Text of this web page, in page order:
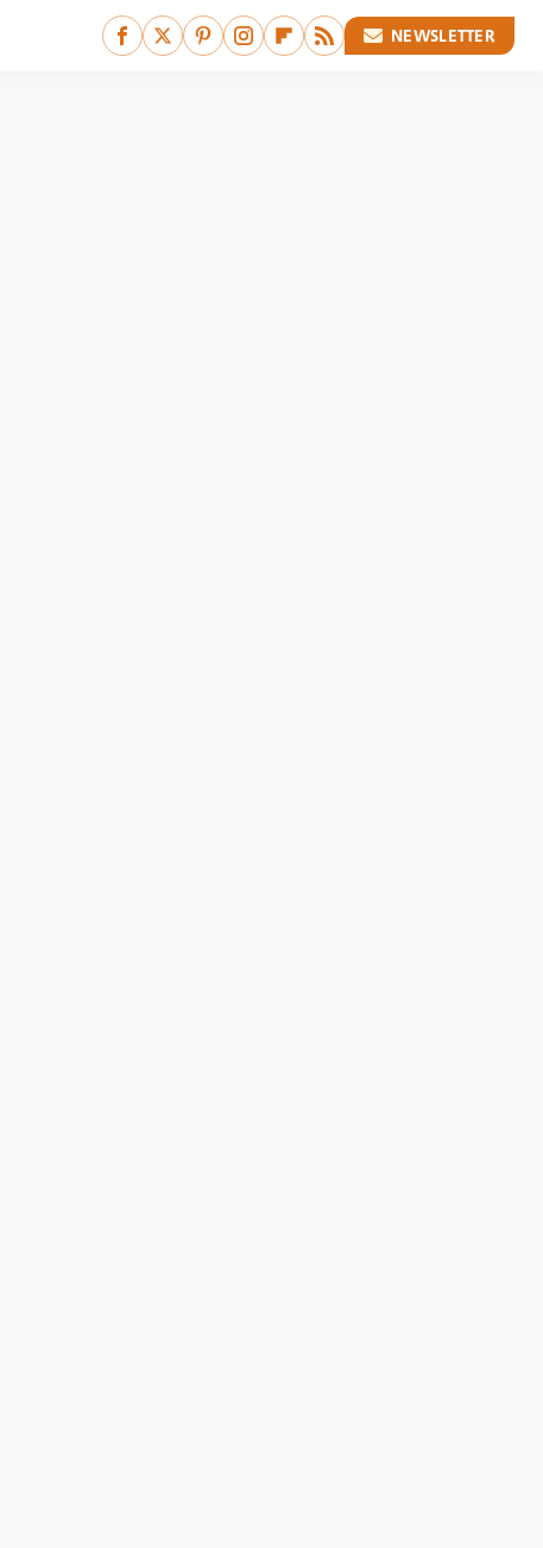
NEWSLETTER